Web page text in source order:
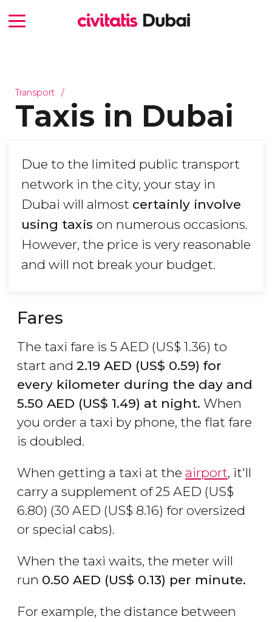
Transport
Taxis in Dubai
Due to the limited public transport
network in the city, your stay in
Dubai will almost certainly involve
using taxis on numerous occasions.
However, the price is very reasonable
and will not break your budget.
Fares
The taxi fare is 5 AED (US$ 1.36) to
start and 2.19 AED (US$ 0.59) for
every kilometer during the day and
5.50 AED (US$ 1.49) at night. When
you order a taxi by phone, the flat fare
is doubled.
When getting a taxi at the airport, it'll
carry a supplement of 25 AED (US$
6.80) (30 AED (US$ 8.16) for oversized
or special cabs).
When the taxi waits, the meter will
run 0.50 AED (US$ 0.13) per minute.
For example, the distance between